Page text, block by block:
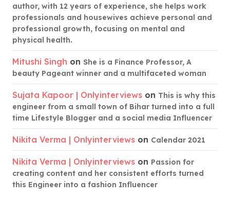
author, with 12 years of experience, she helps work
professionals and housewives achieve personal and
professional growth, focusing on mental and
physical health.
Mitushi Singh on She is a Finance Professor, A
beauty Pageant winner and a multifaceted woman
Sujata Kapoor | Onlyinterviews on This is why this
engineer from a small town of Bihar turned into a full
time Lifestyle Blogger and a social media Influencer
Nikita Verma | Onlyinterviews on Calendar 2021
Nikita Verma | Onlyinterviews on Passion for
creating content and her consistent efforts turned
this Engineer into a fashion Influencer